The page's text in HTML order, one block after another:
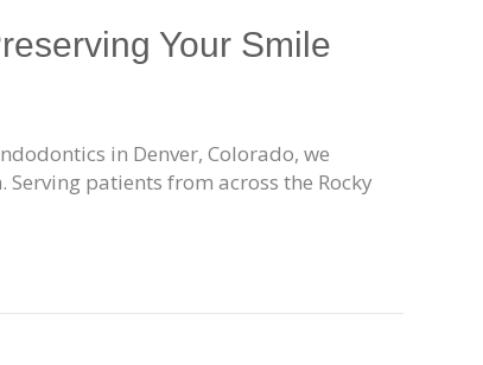
Your Smile
in Denver, Colorado, we
patients from across the Rocky